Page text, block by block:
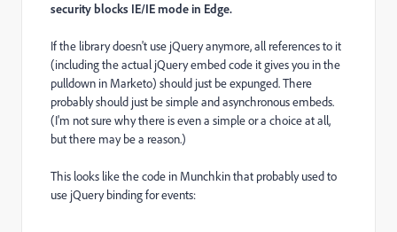
security blocks IE/IE mode in Edge.
If the library doesn't use jQuery anymore, all references to it
(including the actual jQuery embed code it gives you in the
pulldown in Marketo) should just be expunged. There
probably should just be simple and asynchronous embeds.
(I'm not sure why there is even a simple or a choice at all,
but there may be a reason.)
This looks like the code in Munchkin that probably used to
use jQuery binding for events: